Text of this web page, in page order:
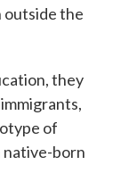
outside the
they
of
born